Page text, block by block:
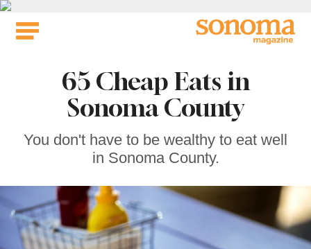
Skip
65 Cheap Eats in
Sonoma County
You don't have to be wealthy to eat well
in Sonoma County.